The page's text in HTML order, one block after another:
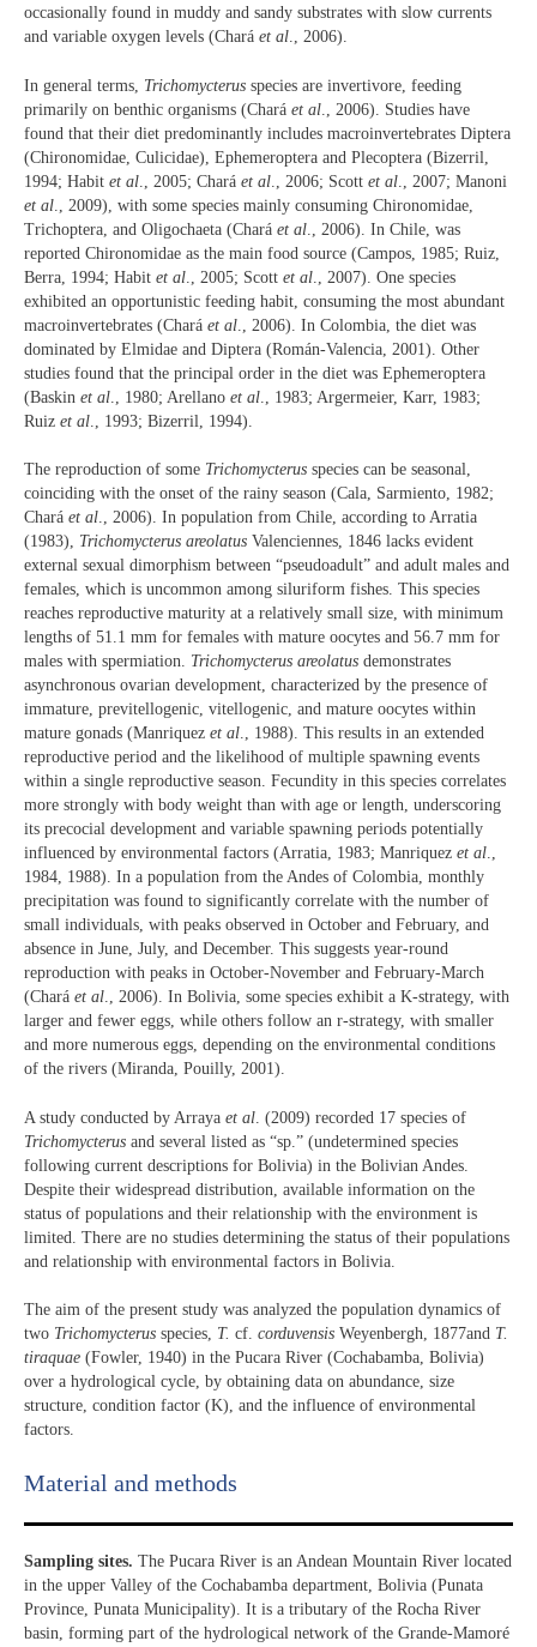
occasionally found in muddy and sandy substrates with slow currents
and variable oxygen levels (Chará et al., 2006).
In general terms, Trichomycterus species are invertivore, feeding
primarily on benthic organisms (Chará et al ., 2006). Studies have
found that their diet predominantly includes macroinvertebrates Diptera
(Chironomidae, Culicidae), Ephemeroptera and Plecoptera (Bizerril,
1994; Habit et al ., 2005; Chará et al ., 2006; Scott et al ., 2007; Manoni
et al ., 2009), with some species mainly consuming Chironomidae,
Trichoptera, and Oligochaeta (Chará et al ., 2006). In Chile, was
reported Chironomidae as the main food source (Campos, 1985; Ruiz,
Berra, 1994; Habit et al ., 2005; Scott et al ., 2007). One species
exhibited an opportunistic feeding habit, consuming the most abundant
macroinvertebrates (Chará et al ., 2006). In Colombia, the diet was
dominated by Elmidae and Diptera (Román-Valencia, 2001). Other
studies found that the principal order in the diet was Ephemeroptera
(Baskin et al ., 1980; Arellano et al ., 1983; Argermeier, Karr, 1983;
Ruiz et al ., 1993; Bizerril, 1994).
The reproduction of some Trichomycterus species can be seasonal,
coinciding with the onset of the rainy season (Cala, Sarmiento, 1982;
Chará et al., 2006). In population from Chile, according to Arratia
(1983), Trichomycterus areolatus Valenciennes, 1846 lacks evident
external sexual dimorphism between “pseudoadult” and adult males and
females, which is uncommon among siluriform fishes. This species
reaches reproductive maturity at a relatively small size, with minimum
lengths of 51.1 mm for females with mature oocytes and 56.7 mm for
males with spermiation. Trichomycterus areolatus demonstrates
asynchronous ovarian development, characterized by the presence of
immature, previtellogenic, vitellogenic, and mature oocytes within
mature gonads (Manriquez et al., 1988). This results in an extended
reproductive period and the likelihood of multiple spawning events
within a single reproductive season. Fecundity in this species correlates
more strongly with body weight than with age or length, underscoring
its precocial development and variable spawning periods potentially
influenced by environmental factors (Arratia, 1983; Manriquez et al.,
1984, 1988). In a population from the Andes of Colombia, monthly
precipitation was found to significantly correlate with the number of
small individuals, with peaks observed in October and February, and
absence in June, July, and December. This suggests year-round
reproduction with peaks in October-November and February-March
(Chará et al., 2006). In Bolivia, some species exhibit a K-strategy, with
larger and fewer eggs, while others follow an r-strategy, with smaller
and more numerous eggs, depending on the environmental conditions
of the rivers (Miranda, Pouilly, 2001).
A study conducted by Arraya et al . (2009) recorded 17 species of
Trichomycterus and several listed as “sp.” (undetermined species
following current descriptions for Bolivia) in the Bolivian Andes.
Despite their widespread distribution, available information on the
status of populations and their relationship with the environment is
limited. There are no studies determining the status of their populations
and relationship with environmental factors in Bolivia.
The aim of the present study was analyzed the population dynamics of
two Trichomycterus species, T. cf. corduvensis Weyenbergh, 1877and T.
tiraquae (Fowler, 1940) in the Pucara River (Cochabamba, Bolivia)
over a hydrological cycle, by obtaining data on abundance, size
structure, condition factor (K), and the influence of environmental
factors.
Material and methods
Sampling sites. The Pucara River is an Andean Mountain River located
in the upper Valley of the Cochabamba department, Bolivia (Punata
Province, Punata Municipality). It is a tributary of the Rocha River
basin, forming part of the hydrological network of the Grande-Mamoré